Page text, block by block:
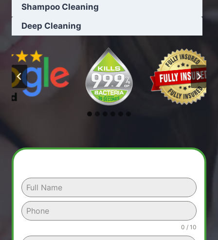
Shampoo Cleaning
Deep Cleaning
0 / 10